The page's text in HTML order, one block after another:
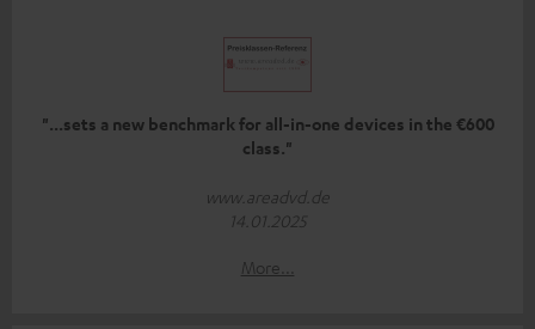
"...sets a new benchmark for all-in-one devices in the €600
class."
www.areadvd.de
14.01.2025
More...